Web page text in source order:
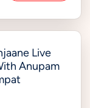
Live
Anupam